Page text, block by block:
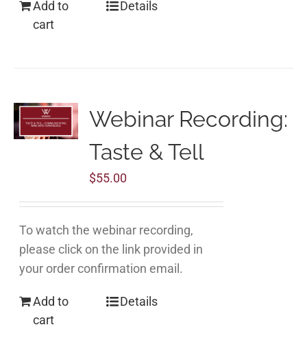
Add to
cart
Details
Webinar Recording:
Taste & Tell
$55.00
To watch the webinar recording,
please click on the link provided in
your order confirmation email.
Add to
cart
Details